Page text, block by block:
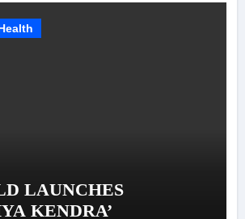
LAUNCHES
KENDRA’